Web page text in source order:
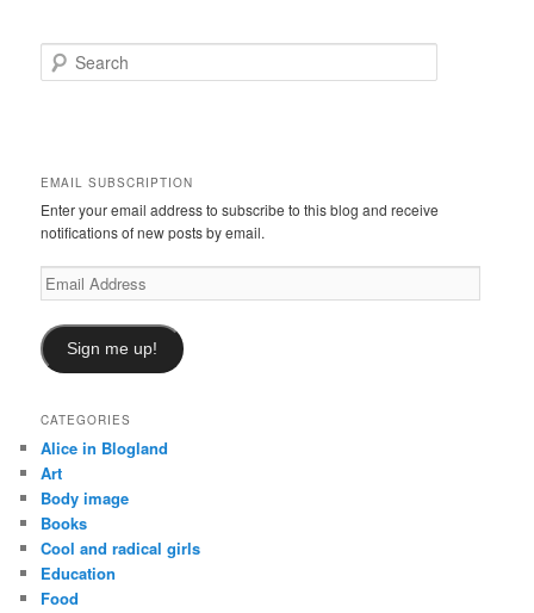
e
EMAIL SUBSCRIPTION
Enter your email address to subscribe to this blog and receive
notifications of new posts by email.
Email
Address
Sign me up!
CATEGORIES
Alice in Blogland
Art
Body image
Books
Cool and radical girls
Education
Food